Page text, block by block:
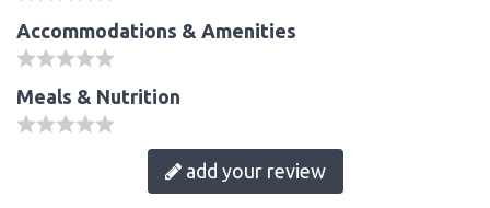
Accommodations & Amenities
Meals & Nutrition
add your review